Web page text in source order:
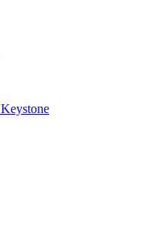
Keystone